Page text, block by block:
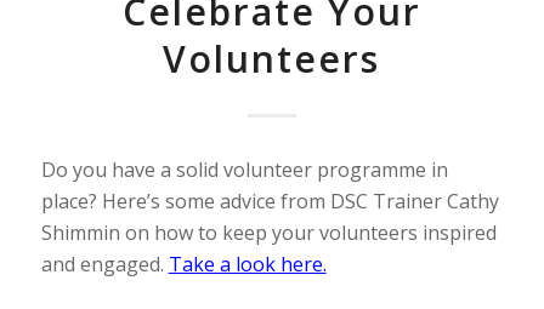
Celebrate Your
Volunteers
Do you have a solid volunteer programme in
place? Here’s some advice from DSC Trainer Cathy
Shimmin on how to keep your volunteers inspired
and engaged. Take a look here.